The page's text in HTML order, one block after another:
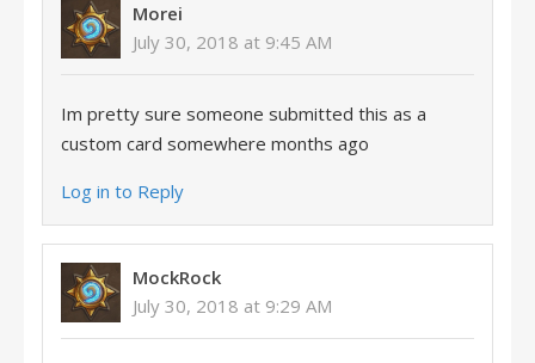
Morei
July 30, 2018 at 9:45 AM
Im pretty sure someone submitted this as a
custom card somewhere months ago
Log in to Reply
MockRock
July 30, 2018 at 9:29 AM